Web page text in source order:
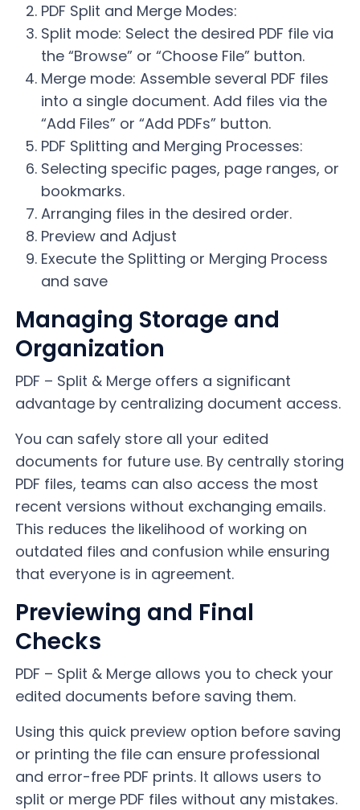
PDF Split and Merge Modes:
Split mode: Select the desired PDF file via
the “Browse” or “Choose File” button.
Merge mode: Assemble several PDF files
into a single document. Add files via the
“Add Files” or “Add PDFs” button.
PDF Splitting and Merging Processes:
Selecting specific pages, page ranges, or
bookmarks.
Arranging files in the desired order.
Preview and Adjust
Execute the Splitting or Merging Process
and save
Managing Storage and
Organization
PDF – Split & Merge offers a significant
advantage by centralizing document access.
You can safely store all your edited
documents for future use. By centrally storing
PDF files, teams can also access the most
recent versions without exchanging emails.
This reduces the likelihood of working on
outdated files and confusion while ensuring
that everyone is in agreement.
Previewing and Final
Checks
PDF – Split & Merge allows you to check your
edited documents before saving them.
Using this quick preview option before saving
or printing the file can ensure professional
and error-free PDF prints. It allows users to
split or merge PDF files without any mistakes.